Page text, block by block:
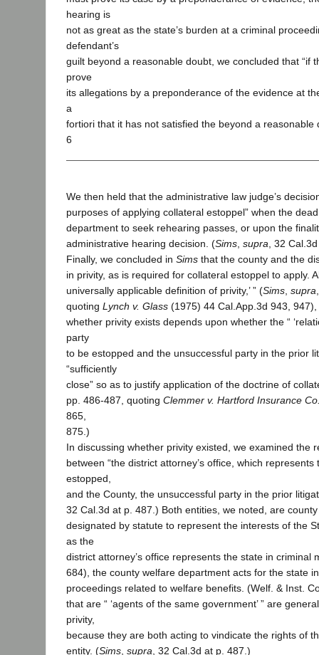
hearing is
not as great as the state’s burden at a criminal
defendant’s
guilt beyond a reasonable doubt, we concluded that “if
prove
its allegations by a preponderance of the evidence at
a
fortiori that it has not satisfied the beyond a reasonable
6
We then held that the administrative law judge’s
purposes of applying collateral estoppel” when the
department to seek rehearing passes, or upon the
administrative hearing decision. (Sims supra , 32
Finally, we concluded in Sims that the county and the
in privity, as is required for collateral estoppel to apply.
universally applicable definition of privity,’ ” (Sims supra
quoting Lynch v. Glass (1975) 44 Cal.App.3d 943,
whether privity exists depends upon whether the “
party
to be estopped and the unsuccessful party in the prior
“sufficiently
close” so as to justify application of the doctrine of
pp. 486-487, quoting Clemmer v. Hartford Insurance
865,
875.)
In discussing whether privity existed, we examined the
between “the district attorney’s office, which represents
estopped,
and the County, the unsuccessful party in the prior
32 Cal.3d at p. 487.) Both entities, we noted, are
designated by statute to represent the interests of the
as the
district attorney’s office represents the state in criminal
684), the county welfare department acts for the state
proceedings related to welfare benefits. (Welf. & Inst.
that are “ ‘agents of the same government’ ” are
privity,
because they are both acting to vindicate the rights of
entity. (Sims supra , 32 Cal.3d at p. 487.)